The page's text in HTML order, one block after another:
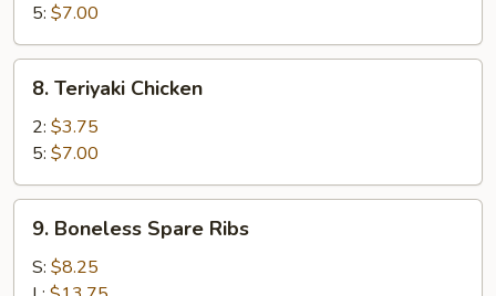
5: $7.00
Teriyaki
Chicken
8. Teriyaki Chicken
2: $3.75
5: $7.00
Boneless
Spare
9. Boneless Spare Ribs
S: $8.25